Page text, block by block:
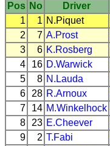
Pos No Driver
1
1 N.Piquet
2
7 A.Prost
3
6 K.Rosberg
4
16 D.Warwick
5
8 N.Lauda
6
28 R.Arnoux
7
14 M.Winkelhock
8
23 E.Cheever
9
2 T.Fabi